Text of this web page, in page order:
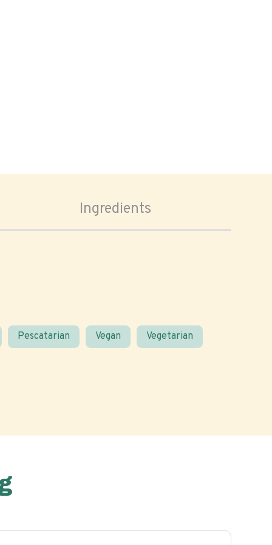
Ingredients
Pescatarian Vegan Vegetarian